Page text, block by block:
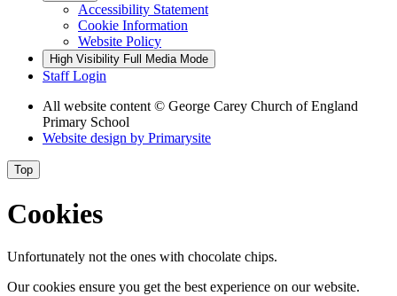
Accessibility Statement
Cookie Information
Website Policy
High Visibility Full Media Mode
Staff Login
All website content © George Carey Church of England
Primary School
Website design by Primarysite
Top
Cookies
Unfortunately not the ones with chocolate chips.
Our cookies ensure you get the best experience on our website.